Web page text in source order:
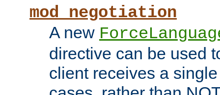
mod_negotiation
A new
directive can be used
client receives a